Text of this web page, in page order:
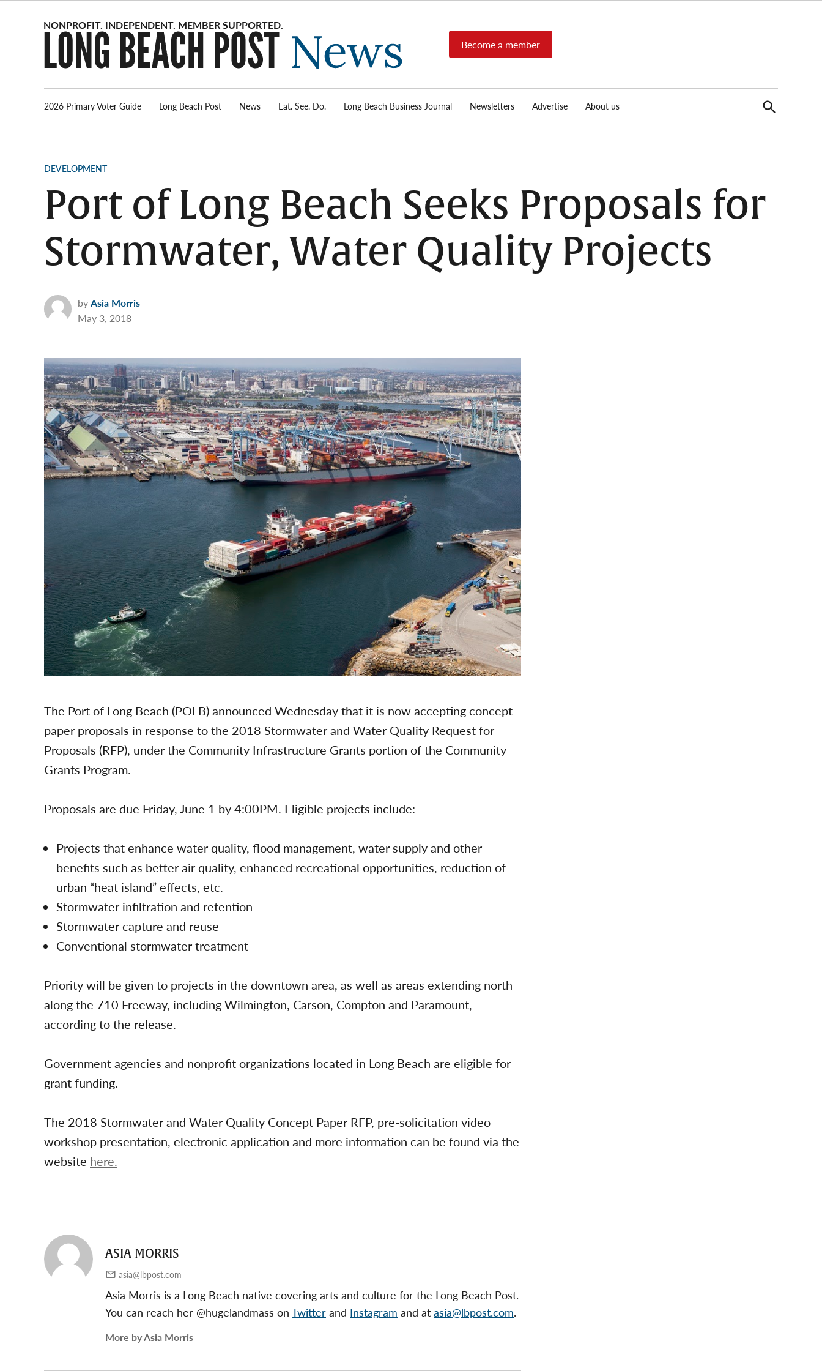
Post
News
source for
local news,
reports, arts
Become a member
2026 Primary Voter Guide Long Beach Post News Eat. See. Do. Long Beach Business Journal Newsletters Advertise About us
Open
Search
POSTED
DEVELOPMENT
Port of Long Beach Seeks Proposals for
Stormwater, Water Quality Projects
byAsia Morris
May 3, 2018
The Port of Long Beach (POLB) announced Wednesday that it is now accepting concept
paper proposals in response to the 2018 Stormwater and Water Quality Request for
Proposals (RFP), under the Community Infrastructure Grants portion of the Community
Grants Program.
Proposals are due Friday, June 1 by 4:00PM. Eligible projects include:
Projects that enhance water quality, flood management, water supply and other
benefits such as better air quality, enhanced recreational opportunities, reduction of
urban “heat island” effects, etc.
Stormwater infiltration and retention
Stormwater capture and reuse
Conventional stormwater treatment
Priority will be given to projects in the downtown area, as well as areas extending north
along the 710 Freeway, including Wilmington, Carson, Compton and Paramount,
according to the release.
Government agencies and nonprofit organizations located in Long Beach are eligible for
grant funding.
The 2018 Stormwater and Water Quality Concept Paper RFP, pre-solicitation video
workshop presentation, electronic application and more information can be found via the
website here.
ASIA MORRIS
asia@lbpost.com
Asia Morris is a Long Beach native covering arts and culture for the Long Beach Post.
You can reach her @hugelandmass on Twitter and Instagram and at asia@lbpost.com.
More by Asia Morris